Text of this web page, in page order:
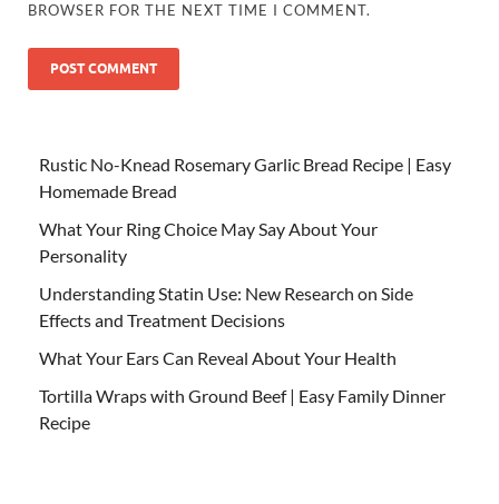
BROWSER FOR THE NEXT TIME I COMMENT.
Rustic No-Knead Rosemary Garlic Bread Recipe | Easy
Homemade Bread
What Your Ring Choice May Say About Your
Personality
Understanding Statin Use: New Research on Side
Effects and Treatment Decisions
What Your Ears Can Reveal About Your Health
Tortilla Wraps with Ground Beef | Easy Family Dinner
Recipe